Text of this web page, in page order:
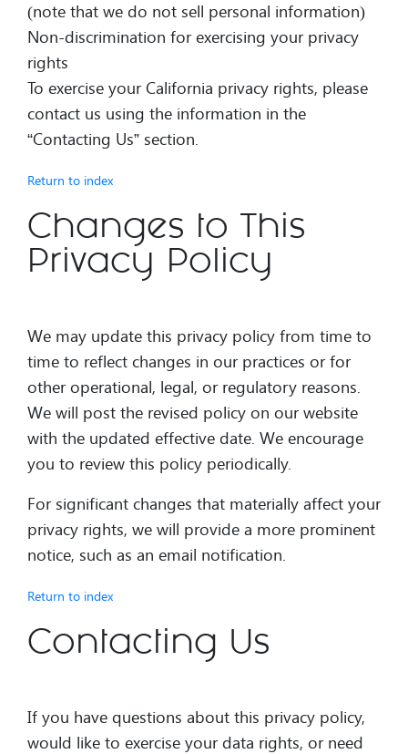
(note that we do not sell personal information)
Non-discrimination for exercising your privacy
rights
To exercise your California privacy rights, please
contact us using the information in the
“Contacting Us” section.
Return to index
Changes to This
Privacy Policy
We may update this privacy policy from time to
time to reflect changes in our practices or for
other operational, legal, or regulatory reasons.
We will post the revised policy on our website
with the updated effective date. We encourage
you to review this policy periodically.
For significant changes that materially affect your
privacy rights, we will provide a more prominent
notice, such as an email notification.
Return to index
Contacting Us
If you have questions about this privacy policy,
would like to exercise your data rights, or need